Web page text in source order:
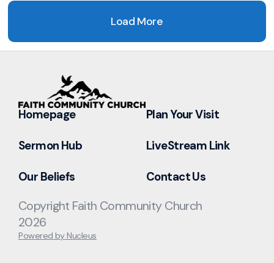
Load More
Homepage Plan Your Visit
Sermon Hub LiveStream Link
Our Beliefs Contact Us
Copyright Faith Community Church
2026
Powered by Nucleus